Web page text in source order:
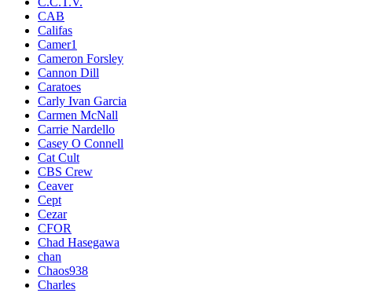
CAB
Califas
Camer1
Cameron Forsley
Cannon Dill
Caratoes
Carly Ivan Garcia
Carmen McNall
Carrie Nardello
Casey O Connell
Cat Cult
CBS Crew
Ceaver
Cept
Cezar
CFOR
Chad Hasegawa
chan
Chaos938
Charles